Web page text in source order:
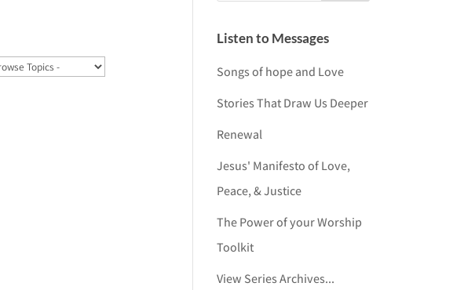
Listen to Messages
Songs of hope and Love
Stories That Draw Us Deeper
Renewal
Jesus' Manifesto of Love,
Peace, & Justice
The Power of your Worship
Toolkit
View Series Archives...